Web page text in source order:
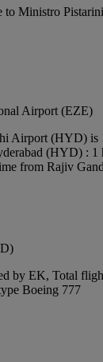
to Ministro
Airport (EZE)
Airport (HYD) is
(HYD) : 1
from Rajiv
by EK, Total
Boeing 777